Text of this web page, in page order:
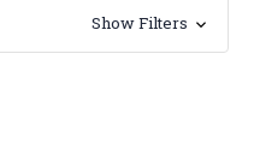
Show Filters